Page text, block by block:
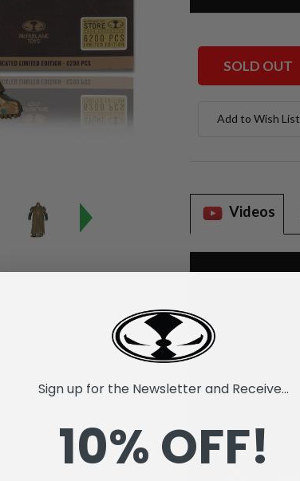
SOLD OUT
Stock:Add to Wish List
Videos
Sign up for the Newsletter and Receive...
10% OFF!